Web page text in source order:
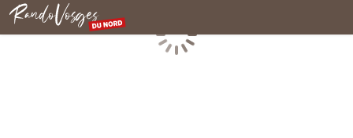
Northern Vosges
Loading